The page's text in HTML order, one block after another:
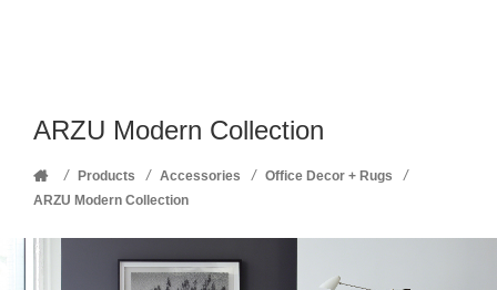
ARZU Modern Collection
Home
/ Products / Accessories / Office Decor + Rugs /
ARZU Modern Collection